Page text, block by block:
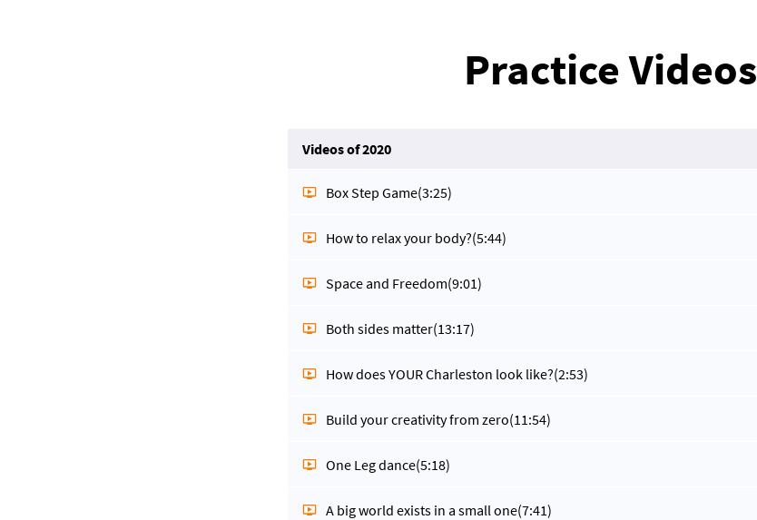
Practice Videos
Videos of 2020
Box Step Game(3:25)
How to relax your body?(5:44)
Space and Freedom(9:01)
Both sides matter(13:17)
How does YOUR Charleston look like?(2:53)
Build your creativity from zero(11:54)
One Leg dance(5:18)
A big world exists in a small one(7:41)